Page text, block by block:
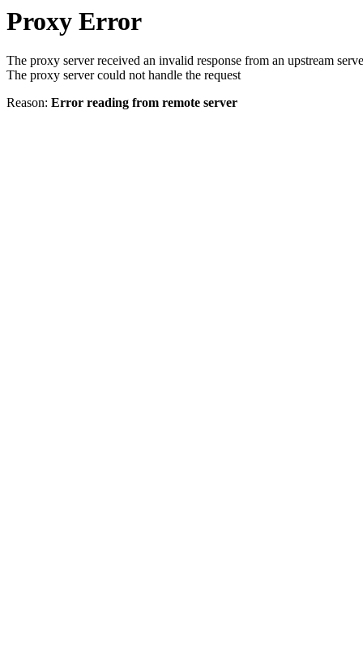
Proxy Error
The proxy server received an invalid response from an upstream
The proxy server could not handle the request
Reason: Error reading from remote server